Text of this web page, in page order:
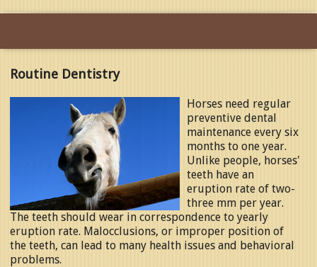
Routine Dentistry
Horses need regular
preventive dental
maintenance every six
months to one year.
Unlike people, horses'
teeth have an
eruption rate of two-
three mm per year.
The teeth should wear in correspondence to yearly
eruption rate. Malocclusions, or improper position of
the teeth, can lead to many health issues and behavioral
problems.